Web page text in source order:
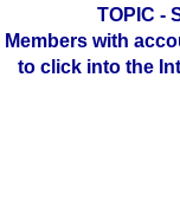
TOPIC -
Members with
to click into the